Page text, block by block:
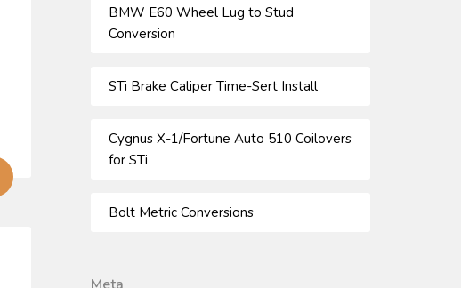
BMW E60 Wheel Lug to Stud
Conversion
STi Brake Caliper Time-Sert Install
Cygnus X-1/Fortune Auto 510 Coilovers
for STi
Bolt Metric Conversions